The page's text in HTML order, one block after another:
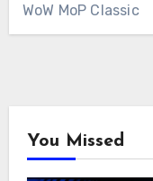
WoW MoP Classic
You Missed